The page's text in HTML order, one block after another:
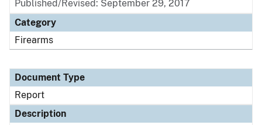
Published/Revised: September 29, 2017
Category
Firearms
Document Type
Report
Description